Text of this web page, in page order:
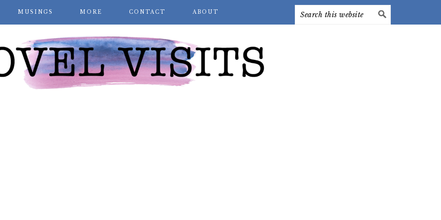
MUSINGS MORE CONTACT ABOUT
Search
this